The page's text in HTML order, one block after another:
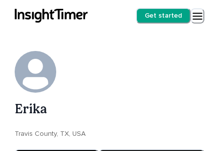
Get started
Erika
Travis County, TX, USA